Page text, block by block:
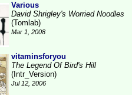
Various
David Shrigley's Worried Noodles
(Tomlab)
Mar 1, 2008
vitaminsforyou
The Legend Of Bird's Hill
(Intr_Version)
Jul 12, 2006